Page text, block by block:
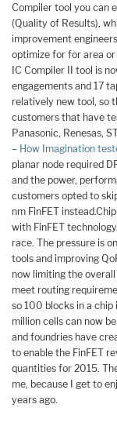
Compiler tool you can
(Quality of Results),
improvement
optimize for for area or
IC Compiler II tool is
engagements and 17
relatively new tool, so
customers that have
Panasonic, Renesas,
– How Imagination
planar node required
and the power,
customers opted to
nm FinFET
with FinFET
race. The pressure is
tools and improving
now limiting the
meet routing
so 100 blocks in a
million cells can now
and foundries have
to enable the FinFET
quantities for 2015.
me, because I get to
years ago.